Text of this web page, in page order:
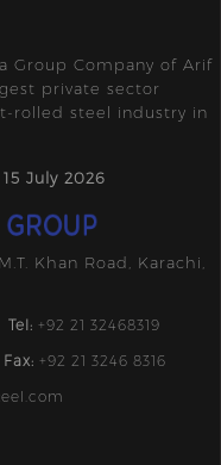
Group Company of Arif
private sector
rolled steel industry in
July 2026
Khan Road, Karachi,
Tel: +92 21 32468319
Fax: +92 21 3246 8316